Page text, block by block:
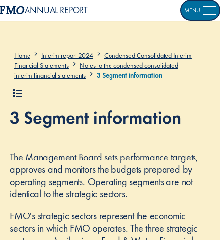
ANNUAL REPORT OPEN
MENU
Home Interim report 2024
Condensed Consolidated Interim
Financial Statements
Notes to the condensed consolidated
interim financial statements
3 Segment information
3 Segment information
The Management Board sets performance targets,
approves and monitors the budgets prepared by
operating segments. Operating segments are not
identical to the strategic sectors.
FMO's strategic sectors represent the economic
sectors in which FMO operates. The three strategic